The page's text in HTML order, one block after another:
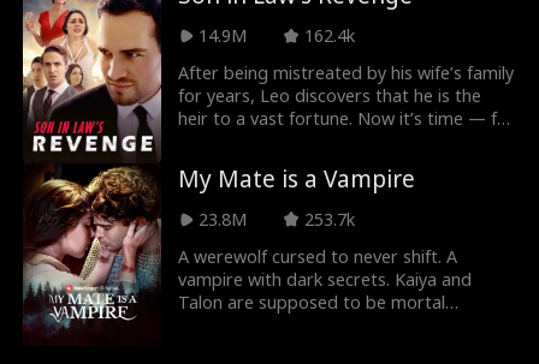
ring that activates five superpowers. I
shed my weakness and turn my pain into
14.9M
162.4k
After being mistreated by his wife’s family
for years, Leo discovers that he is the
heir to a vast fortune. Now it’s time — for
My Mate is a Vampire
23.8M
253.7k
A werewolf cursed to never shift. A
vampire with dark secrets. Kaiya and
Talon are supposed to be mortal